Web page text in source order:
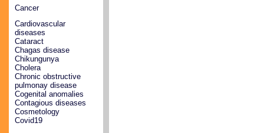
Cancer
Cardiovascular
diseases
Cataract
Chagas disease
Chikungunya
Cholera
Chronic obstructive
pulmonay disease
Cogenital anomalies
Contagious diseases
Cosmetology
Covid19